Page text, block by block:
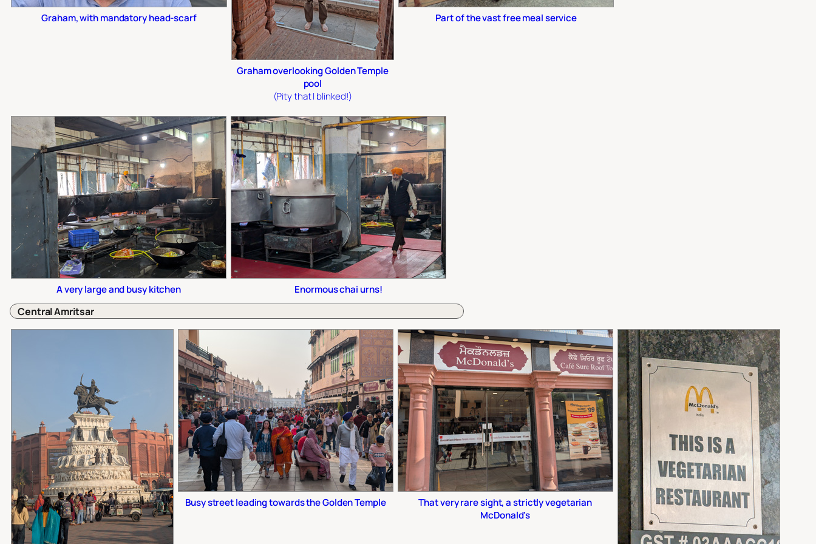
Graham, with mandatory head-scarf
Graham overlooking Golden Temple
pool
(Pity that I blinked!)
Part of the vast free meal service
A very large and busy kitchen Enormous chai urns!
Central Amritsar
Busy street leading towards the Golden Temple
That very rare sight, a strictly vegetarian
McDonald's